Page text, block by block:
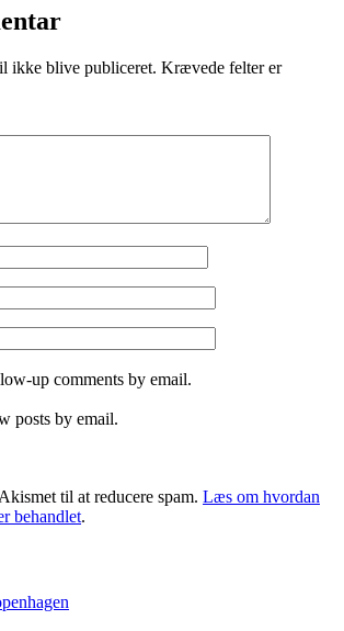
ikke blive publiceret. Krævede felter er
up comments by email.
posts by email.
til at reducere spam. Læs om hvordan
behandlet.